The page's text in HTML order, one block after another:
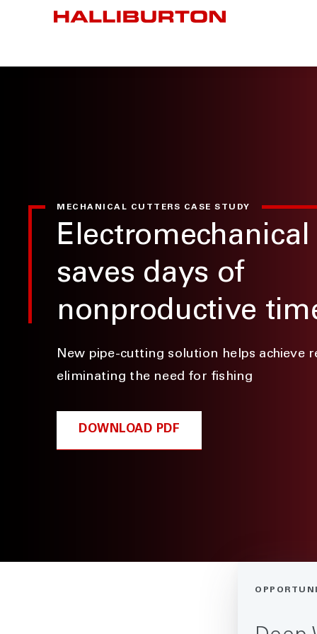
MECHANICAL CUTTERS CASE STUDY
saves days of
nonproductive
New pipe-cutting solution helps achieve
eliminating the need for fishing
DOWNLOAD PDF